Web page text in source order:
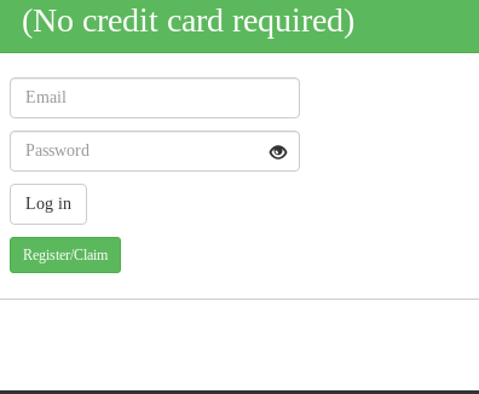
(No credit card required)
Register/Claim